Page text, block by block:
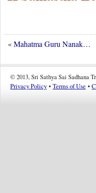
«Mahatma Guru Nanak…
© 2013, Sri Sathya Sai Sadhana
Privacy Policy • Terms of Use •